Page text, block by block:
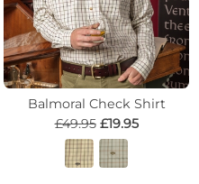
Balmoral Check Shirt
£49.95 £19.95